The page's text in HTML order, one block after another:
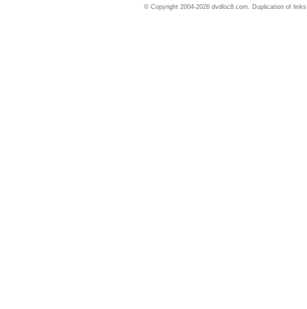
© Copyright 2004-2026 dvdloc8.com. Duplication of